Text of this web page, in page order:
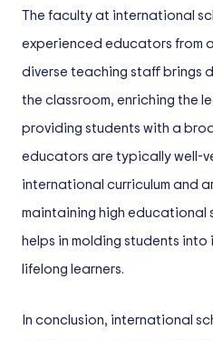
The faculty at international
experienced educators from
diverse teaching staff brings
the classroom, enriching the
providing students with a
educators are typically well-
international curriculum and
maintaining high educational
helps in molding students
lifelong learners.
In conclusion, international